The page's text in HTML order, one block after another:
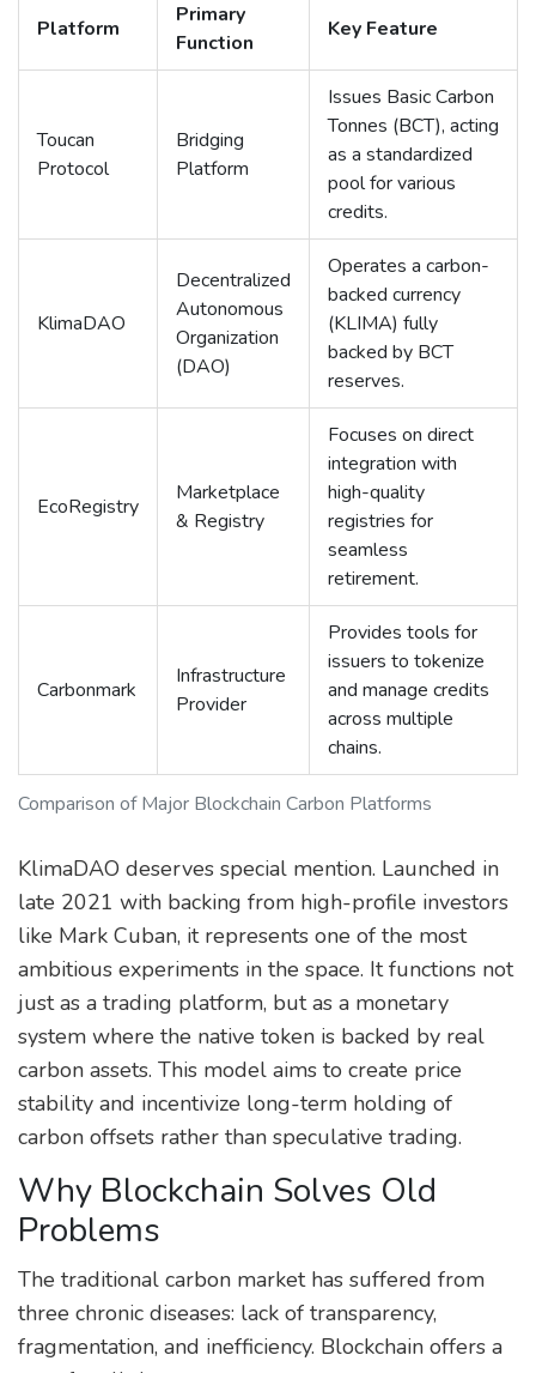
Comparison of Major Blockchain Carbon Platforms
Platform
Primary
Function
Key Feature
Toucan
Protocol
Bridging
Platform
Issues Basic Carbon
Tonnes (BCT), acting
as a standardized
pool for various
credits.
KlimaDAO
Decentralized
Autonomous
Organization
(DAO)
Operates a carbon-
backed currency
(KLIMA) fully
backed by BCT
reserves.
EcoRegistry
Marketplace
& Registry
Focuses on direct
integration with
high-quality
registries for
seamless
retirement.
Carbonmark
Infrastructure
Provider
Provides tools for
issuers to tokenize
and manage credits
across multiple
chains.
KlimaDAO deserves special mention. Launched in
late 2021 with backing from high-profile investors
like Mark Cuban, it represents one of the most
ambitious experiments in the space. It functions not
just as a trading platform, but as a monetary
system where the native token is backed by real
carbon assets. This model aims to create price
stability and incentivize long-term holding of
carbon offsets rather than speculative trading.
Why Blockchain Solves Old
Problems
The traditional carbon market has suffered from
three chronic diseases: lack of transparency,
fragmentation, and inefficiency. Blockchain offers a